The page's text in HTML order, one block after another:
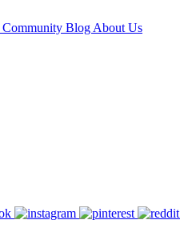
Community Blog About Us